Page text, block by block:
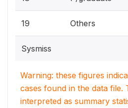
19 Others
Sysmiss
Warning: these figures
cases found in the data file.
interpreted as summary